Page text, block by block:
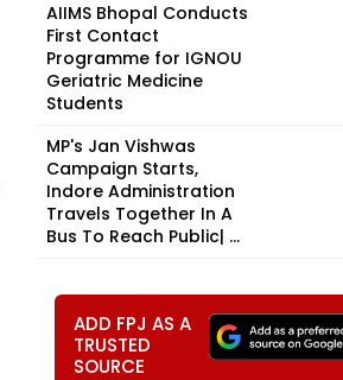
AIIMS Bhopal Conducts
First Contact
Programme for IGNOU
Geriatric Medicine
Students
MP's Jan Vishwas
Campaign Starts,
Indore Administration
Travels Together In A
Bus To Reach Public| ...
ADD FPJ AS A
TRUSTED
SOURCE